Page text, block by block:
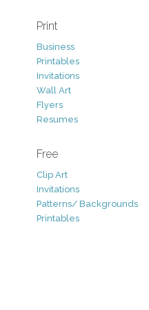
Print
Business
Printables
Invitations
Wall Art
Flyers
Resumes
Free
Clip Art
Invitations
Patterns/ Backgrounds
Printables